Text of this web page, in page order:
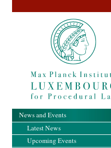
News and Events
Latest News
Upcoming Events